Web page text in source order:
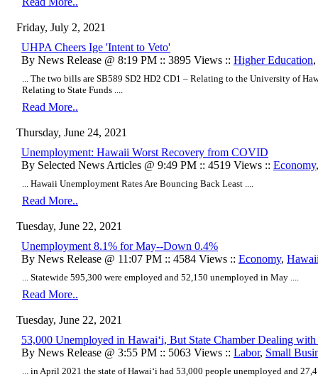
Friday, July 2, 2021
UHPA Cheers Ige 'Intent to Veto'
By News Release @ 8:19 PM :: 3895 Views :: Higher Education,
... The two bills are SB589 SD2 HD2 CD1 – Relating to the University of
Relating to State Funds ....
Read More..
Thursday, June 24, 2021
Unemployment: Hawaii Worst Recovery from COVID
By Selected News Articles @ 9:49 PM :: 4519 Views :: Economy
... Hawaii Unemployment Rates Are Bouncing Back Least ....
Read More..
Tuesday, June 22, 2021
Unemployment 8.1% for May--Down 0.4%
By News Release @ 11:07 PM :: 4584 Views :: Economy,
... Statewide 595,300 were employed and 52,150 unemployed in May ....
Read More..
Tuesday, June 22, 2021
53,000 Unemployed in Hawaiʻi, But State Chamber Dealing with
By News Release @ 3:55 PM :: 5063 Views :: Labor, Small
... in April 2021 the state of Hawaiʻi had 53,000 people unemployed and